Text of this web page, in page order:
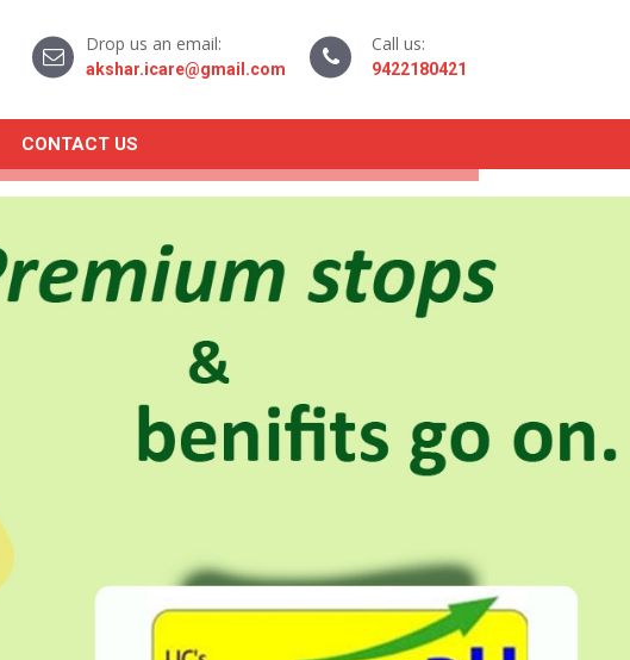
Drop us an email:
akshar.icare@gmail.com
Call us:
9422180421
CONTACT US